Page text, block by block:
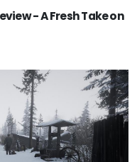
- A Fresh Take on